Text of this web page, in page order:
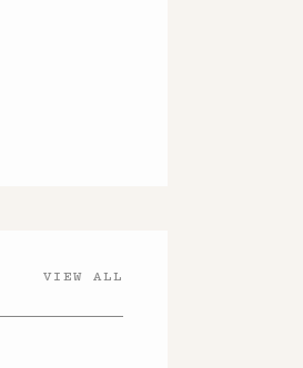
VIEW ALL